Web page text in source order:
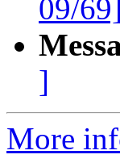
09/
]
More